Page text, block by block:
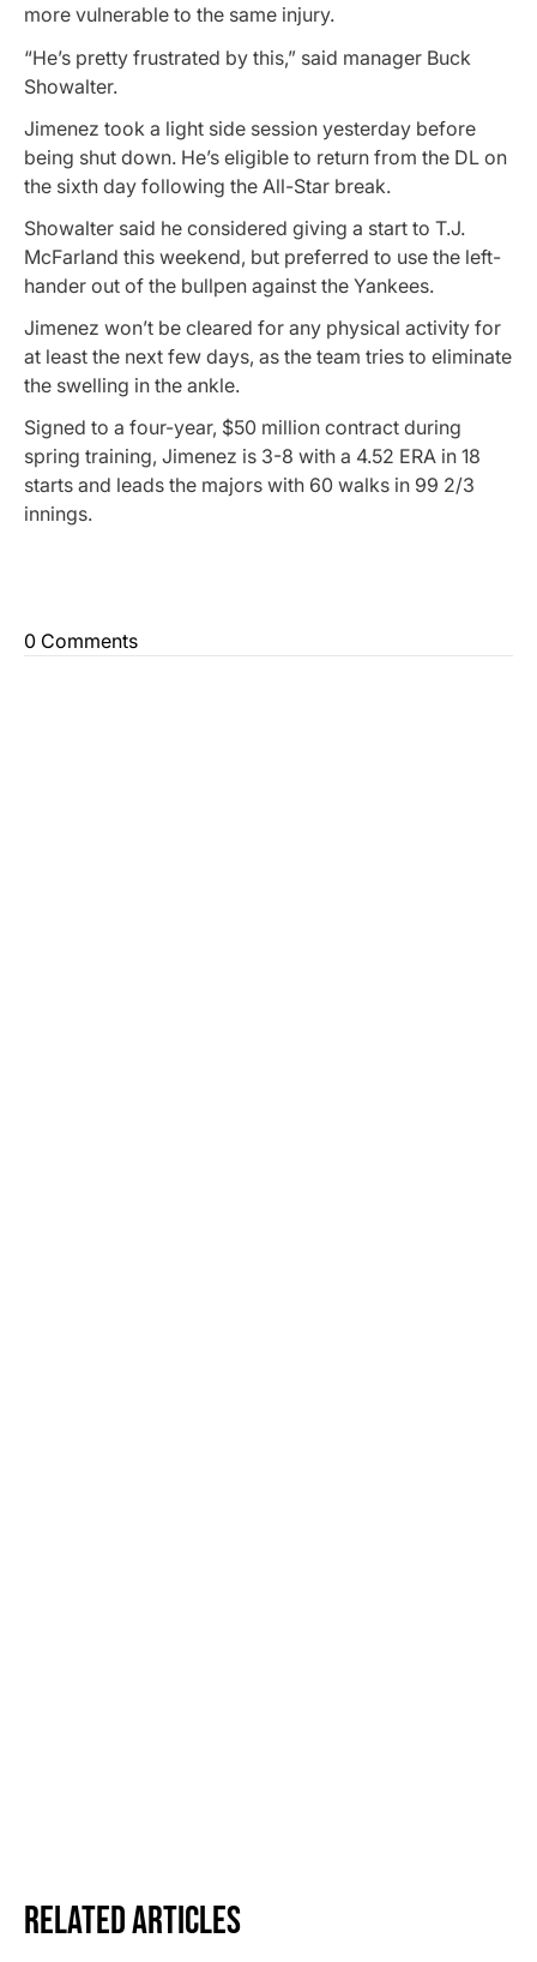
more vulnerable to the same injury.
“He’s pretty frustrated by this,” said manager Buck
Showalter.
Jimenez took a light side session yesterday before
being shut down. He’s eligible to return from the DL on
the sixth day following the All-Star break.
Showalter said he considered giving a start to T.J.
McFarland this weekend, but preferred to use the left-
hander out of the bullpen against the Yankees.
Jimenez won’t be cleared for any physical activity for
at least the next few days, as the team tries to eliminate
the swelling in the ankle.
Signed to a four-year, $50 million contract during
spring training, Jimenez is 3-8 with a 4.52 ERA in 18
starts and leads the majors with 60 walks in 99 2/3
innings.
0 Comments
Related Articles